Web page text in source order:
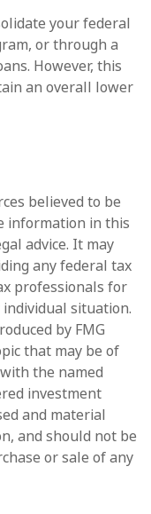
your federal
or through a
However, this
an overall lower
believed to be
information in this
advice. It may
any federal tax
professionals for
situation.
by FMG
that may be of
the named
investment
and material
and should not be
or sale of any